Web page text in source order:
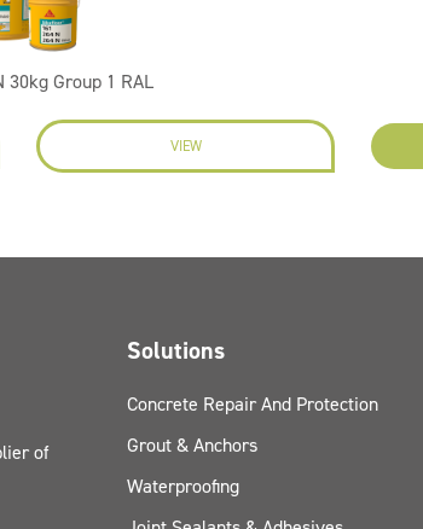
30kg Group 1 RAL
VIEW
of
Solutions
Concrete Repair And Protection
Grout & Anchors
Waterproofing